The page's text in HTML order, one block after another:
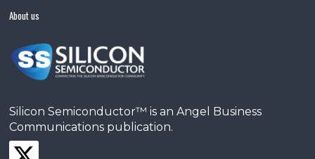
About us
Silicon Semiconductor™ is an Angel Business
Communications publication.